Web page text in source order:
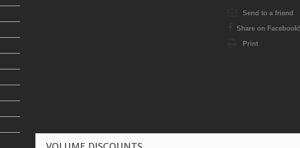
Send to a friend
Share on Facebook!
Print